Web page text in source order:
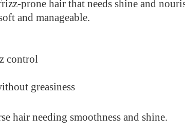
prone hair that needs shine and
and manageable.
control
greasiness
hair needing smoothness and shine.